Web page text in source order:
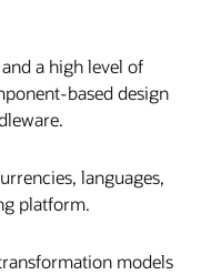
a high level of
based design
languages,
platform.
models